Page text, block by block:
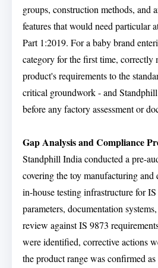
groups, construction methods, and
features that would need particular
Part 1:2019. For a baby brand
category for the first time, correctly
product's requirements to the
critical groundwork - and
before any factory assessment or
Gap Analysis and Compliance
Standphill India conducted a pre-
covering the toy manufacturing
in-house testing infrastructure for
parameters, documentation
review against IS 9873
were identified, corrective actions
the product range was confirmed